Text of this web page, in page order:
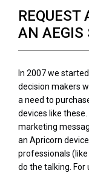
REQUEST
AN AEGIS
In 2007 we
decision makers
a need to
devices like
marketing
an Apricorn
professionals
do the talking.